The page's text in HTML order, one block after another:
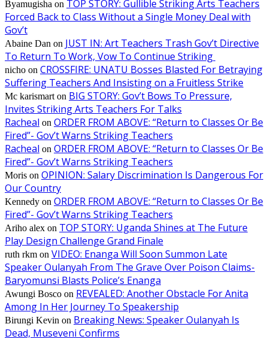
Byamugisha on TOP STORY: Gullible Striking Arts Teachers
Forced Back to Class Without a Single Money Deal with
Gov’t
Abaine Dan on JUST IN: Art Teachers Trash Gov’t Directive
To Return To Work, Vow To Continue Striking
nicho on CROSSFIRE: UNATU Bosses Blasted For Betraying
Suffering Teachers And Insisting on a Fruitless Strike
Mc karismart on BIG STORY: Gov’t Bows To Pressure,
Invites Striking Arts Teachers For Talks
Racheal on ORDER FROM ABOVE: “Return to Classes Or Be
Fired”- Gov’t Warns Striking Teachers
Racheal on ORDER FROM ABOVE: “Return to Classes Or Be
Fired”- Gov’t Warns Striking Teachers
Moris on OPINION: Salary Discrimination Is Dangerous For
Our Country
Kennedy on ORDER FROM ABOVE: “Return to Classes Or Be
Fired”- Gov’t Warns Striking Teachers
Ariho alex on TOP STORY: Uganda Shines at The Future
Play Design Challenge Grand Finale
ruth rkm on VIDEO: Enanga Will Soon Summon Late
Speaker Oulanyah From The Grave Over Poison Claims-
Baryomunsi Blasts Police’s Enanga
Awungi Bosco on REVEALED: Another Obstacle For Anita
Among In Her Journey To Speakership
Birungi Kevin on Breaking News: Speaker Oulanyah Is
Dead, Museveni Confirms